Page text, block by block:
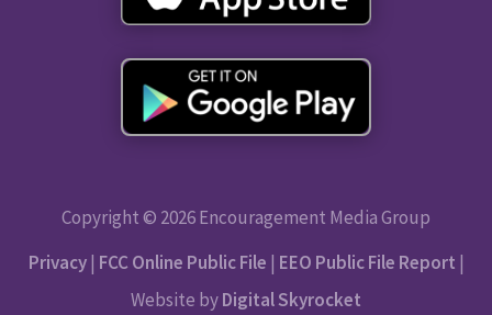
Copyright © 2026 Encouragement Media Group
Privacy| FCC Online Public File | EEO Public File Report |
Website byDigital Skyrocket